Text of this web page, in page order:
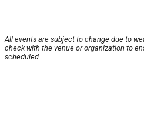
All events are subject to change due to
check with the venue or organization to
scheduled.